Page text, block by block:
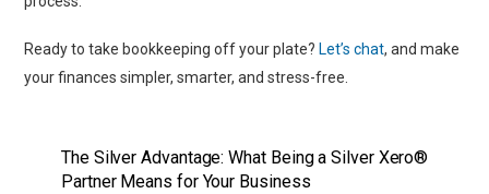
Ready to take bookkeeping off your plate? Let’s chat, and make
your finances simpler, smarter, and stress-free.
The Silver Advantage: What Being a Silver Xero®
Partner Means for Your Business